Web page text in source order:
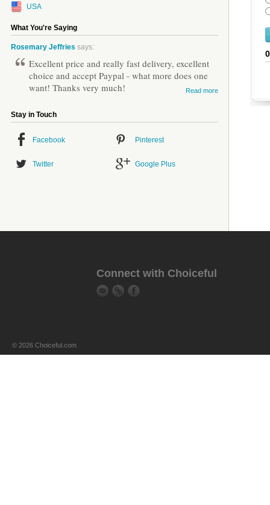
USA
What You're Saying
Rosemary Jeffries says:
Excellent price and really fast delivery, excellent
choice and accept Paypal - what more does one
want! Thanks very much!
Read more
Stay in Touch
Facebook Pinterest
Twitter Google Plus
Connect with Choiceful
© 2026 Choiceful.com